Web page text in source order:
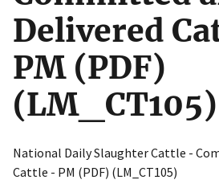
Delivered
PM (PDF)
(LM_CT105)
National Daily Slaughter Cattle -
Cattle - PM (PDF) (LM_CT105)